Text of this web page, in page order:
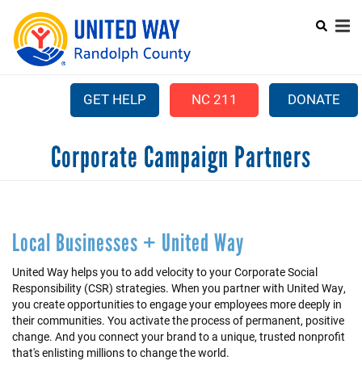
main
content
GET HELP NC 211 DONATE
Mobile
navigation
ABOUT US
CAMPAIGN
LEADERSHIP GIVING
PARTNER AGENCIES +
VOLUNTEER CENTER
Corporate Campaign Partners
Local Businesses + United Way
United Way helps you to add velocity to your Corporate Social
Responsibility (CSR) strategies. When you partner with United Way,
you create opportunities to engage your employees more deeply in
their communities. You activate the process of permanent, positive
change. And you connect your brand to a unique, trusted nonprofit
that's enlisting millions to change the world.